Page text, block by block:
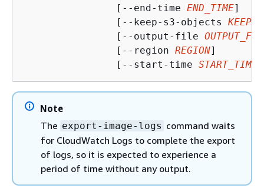
                [--end-time
END_TIME]
                [--keep-s3-objects
                [--output-file
                [--region
REGION]
                [--start-time
START_TIME
Note
The export-image-logs command waits
for CloudWatch Logs to complete the export
of logs, so it is expected to experience a
period of time without any output.